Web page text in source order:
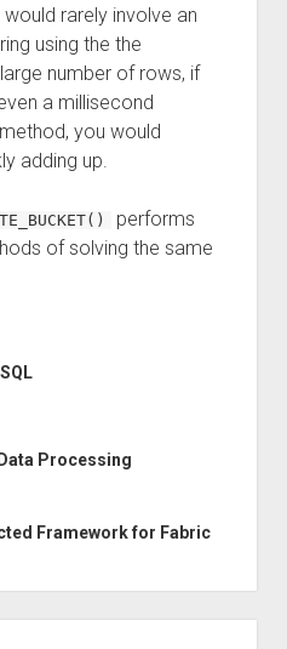
rarely involve an
using the the
number of rows, if
a millisecond
you would
adding up.
performs
of solving the same
Processing
Framework for Fabric